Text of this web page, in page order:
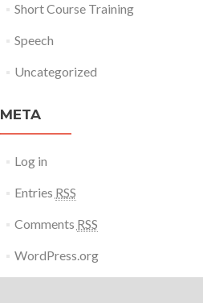
Short Course Training
Speech
Uncategorized
META
Log in
Entries RSS
Comments RSS
WordPress.org